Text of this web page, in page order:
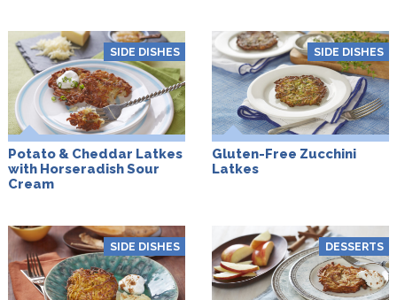
SIDE DISHES
Potato & Cheddar Latkes
with Horseradish Sour
Cream
SIDE DISHES
Gluten-Free Zucchini
Latkes
SIDE DISHES DESSERTS